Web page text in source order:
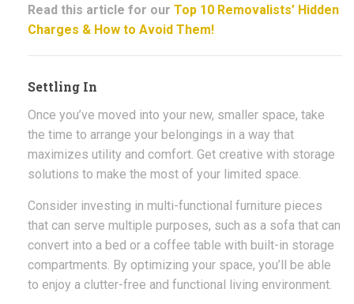
Read this article for our Top 10 Removalists’ Hidden
Charges & How to Avoid Them!
Settling In
Once you’ve moved into your new, smaller space, take
the time to arrange your belongings in a way that
maximizes utility and comfort. Get creative with storage
solutions to make the most of your limited space.
Consider investing in multi-functional furniture pieces
that can serve multiple purposes, such as a sofa that can
convert into a bed or a coffee table with built-in storage
compartments. By optimizing your space, you’ll be able
to enjoy a clutter-free and functional living environment.